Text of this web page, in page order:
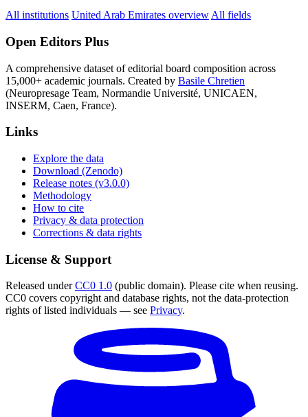
All institutions United Arab Emirates overview All fields
Open Editors Plus
A comprehensive dataset of editorial board composition across
15,000+ academic journals. Created by Basile Chretien
(Neuropresage Team, Normandie Université, UNICAEN,
INSERM, Caen, France).
Links
Explore the data
Download (Zenodo)
Release notes (v3.0.0)
Methodology
How to cite
Privacy & data protection
Corrections & data rights
License & Support
Released underCC0 1.0 (public domain). Please cite when reusing.
CC0 covers copyright and database rights, not the data-protection
rights of listed individuals — see Privacy.